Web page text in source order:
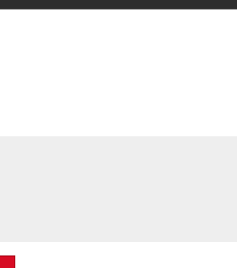
Korean (Naver